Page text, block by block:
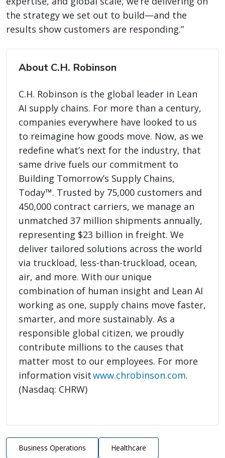
the strategy we set out to build—and the
results show customers are responding.”
About C.H. Robinson
C.H. Robinson is the global leader in Lean
AI supply chains. For more than a century,
companies everywhere have looked to us
to reimagine how goods move. Now, as we
redefine what’s next for the industry, that
same drive fuels our commitment to
Building Tomorrow’s Supply Chains,
Today™. Trusted by 75,000 customers and
450,000 contract carriers, we manage an
unmatched 37 million shipments annually,
representing $23 billion in freight. We
deliver tailored solutions across the world
via truckload, less-than-truckload, ocean,
air, and more. With our unique
combination of human insight and Lean AI
working as one, supply chains move faster,
smarter, and more sustainably. As a
responsible global citizen, we proudly
contribute millions to the causes that
matter most to our employees. For more
information visitwww.chrobinson.com.
(Nasdaq: CHRW)
Business Operations Healthcare